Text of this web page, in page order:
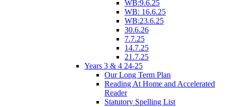
WB:9.6.25
WB: 16.6.25
WB:23.6.25
30.6.26
7.7.25
14.7.25
21.7.25
Years 3 & 4 24-25
Our Long Term Plan
Reading At Home and Accelerated
Reader
Statutory Spelling List